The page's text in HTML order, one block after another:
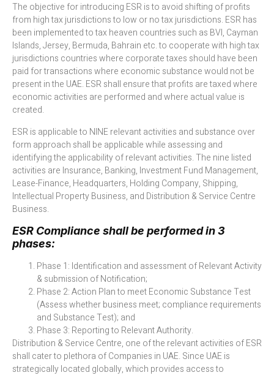
The objective for introducing ESR is to avoid shifting of profits
from high tax jurisdictions to low or no tax jurisdictions. ESR has
been implemented to tax heaven countries such as BVI, Cayman
Islands, Jersey, Bermuda, Bahrain etc. to cooperate with high tax
jurisdictions countries where corporate taxes should have been
paid for transactions where economic substance would not be
present in the UAE. ESR shall ensure that profits are taxed where
economic activities are performed and where actual value is
created.
ESR is applicable to NINE relevant activities and substance over
form approach shall be applicable while assessing and
identifying the applicability of relevant activities. The nine listed
activities are Insurance, Banking, Investment Fund Management,
Lease-Finance, Headquarters, Holding Company, Shipping,
Intellectual Property Business, and Distribution & Service Centre
Business.
ESR Compliance shall be performed in 3
phases:
Phase 1: Identification and assessment of Relevant Activity
& submission of Notification;
Phase 2: Action Plan to meet Economic Substance Test
(Assess whether business meet; compliance requirements
and Substance Test); and
Phase 3: Reporting to Relevant Authority.
Distribution & Service Centre, one of the relevant activities of ESR
shall cater to plethora of Companies in UAE. Since UAE is
strategically located globally, which provides access to